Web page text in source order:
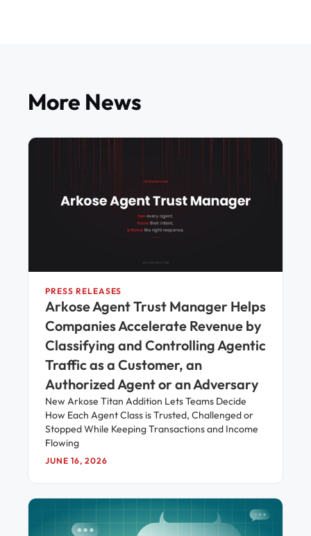
More News
PRESS RELEASES
Arkose Agent Trust Manager Helps
Companies Accelerate Revenue by
Classifying and Controlling Agentic
Traffic as a Customer, an
Authorized Agent or an Adversary
New Arkose Titan Addition Lets Teams Decide
How Each Agent Class is Trusted, Challenged or
Stopped While Keeping Transactions and Income
Flowing
JUNE 16, 2026